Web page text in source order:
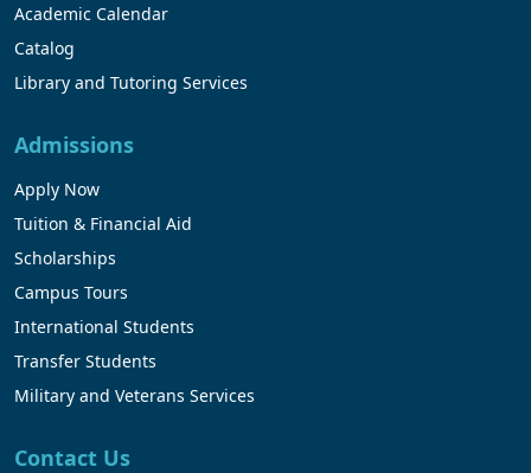
Academic Calendar
Catalog
Library and Tutoring Services
Admissions
Apply Now
Tuition & Financial Aid
Scholarships
Campus Tours
International Students
Transfer Students
Military and Veterans Services
Contact Us